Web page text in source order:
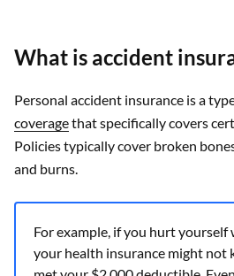
What is accident
Personal accident insurance is a
coveragethat specifically covers
Policies typically cover broken
and burns.
For example, if you hurt
your health insurance might not